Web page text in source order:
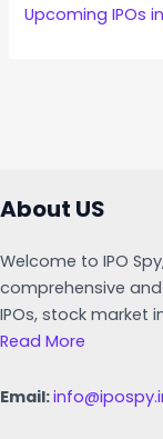
Upcoming IPOs
About US
Welcome to IPO
comprehensive
IPOs, stock market
Read More
Email: